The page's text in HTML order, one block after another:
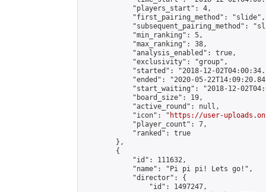
            "players_start": 4,
            "first_pairing_method": "slide",
"subsequent_pairing_method":
            "min_ranking": 5,
            "max_ranking": 38,
            "analysis_enabled": true,
            "exclusivity": "group",
"started": "2018-12-
"ended": "2020-05-
"start_waiting": "2018-12-
            "board_size": 19,
            "active_round": null,
            "icon": "
https://user-
            "player_count": 7,
            "ranked": true
        },
        {
            "id": 111632,
            "name": "Pi pi pi! Lets go!",
            "director": {
                "id": 1497247,